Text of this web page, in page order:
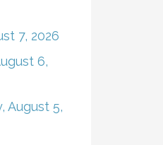
7, 2026
6,
August 5,